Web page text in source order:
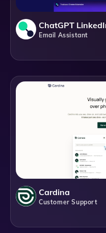
Email Assistant
Cardina
Customer Support